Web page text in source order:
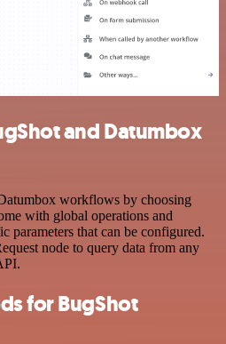
and Datumbox
workflows by choosing
with global operations and
parameters that can be configured.
node to query data from any
for BugShot